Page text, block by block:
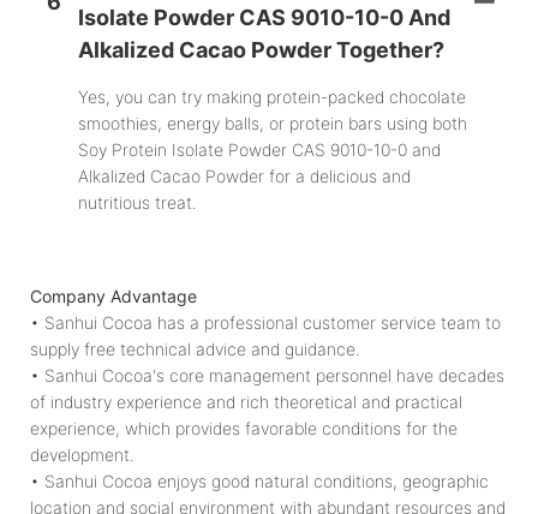
Isolate Powder CAS 9010-10-0 And
Alkalized Cacao Powder Together?
Yes, you can try making protein-packed chocolate
smoothies, energy balls, or protein bars using both
Soy Protein Isolate Powder CAS 9010-10-0 and
Alkalized Cacao Powder for a delicious and
nutritious treat.
Company Advantage
• Sanhui Cocoa has a professional customer service team to
supply free technical advice and guidance.
• Sanhui Cocoa's core management personnel have decades
of industry experience and rich theoretical and practical
experience, which provides favorable conditions for the
development.
• Sanhui Cocoa enjoys good natural conditions, geographic
location and social environment with abundant resources and